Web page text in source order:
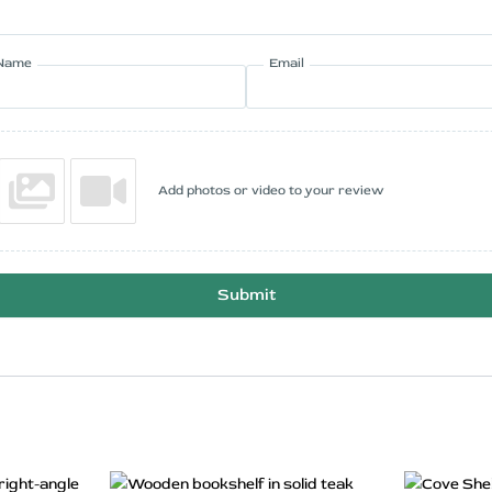
Email
Add photos or video to your review
Submit
Original
Current